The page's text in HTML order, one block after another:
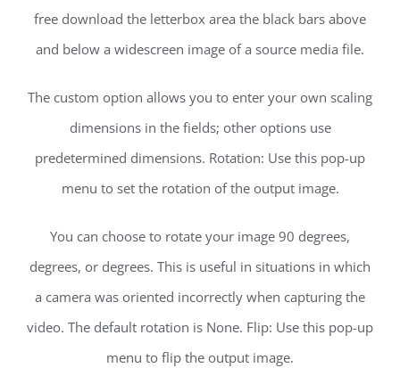
free download the letterbox area the black bars above
and below a widescreen image of a source media file.
The custom option allows you to enter your own scaling
dimensions in the fields; other options use
predetermined dimensions. Rotation: Use this pop-up
menu to set the rotation of the output image.
You can choose to rotate your image 90 degrees,
degrees, or degrees. This is useful in situations in which
a camera was oriented incorrectly when capturing the
video. The default rotation is None. Flip: Use this pop-up
menu to flip the output image.